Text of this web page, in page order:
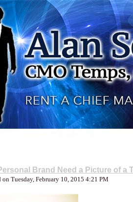
Brand Need a Picture of a
on Tuesday, February 10, 2015 4:21 PM